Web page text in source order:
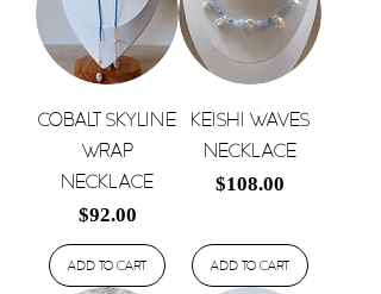
Cobalt Skyline
Wrap
Necklace
Price
$92.00
Add to Cart
Keishi Waves
Necklace
Price
$108.00
Add to Cart